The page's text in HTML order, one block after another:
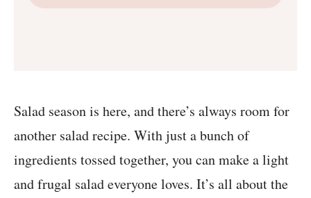
Salad season is here, and there’s always room for
another salad recipe. With just a bunch of
ingredients tossed together, you can make a light
and frugal salad everyone loves. It’s all about the